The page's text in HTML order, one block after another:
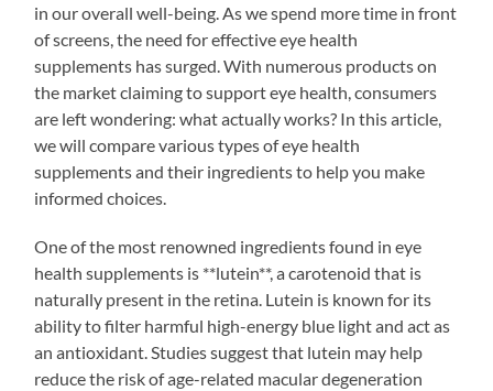
in our overall well-being. As we spend more time in front
of screens, the need for effective eye health
supplements has surged. With numerous products on
the market claiming to support eye health, consumers
are left wondering: what actually works? In this article,
we will compare various types of eye health
supplements and their ingredients to help you make
informed choices.
One of the most renowned ingredients found in eye
health supplements is **lutein**, a carotenoid that is
naturally present in the retina. Lutein is known for its
ability to filter harmful high-energy blue light and act as
an antioxidant. Studies suggest that lutein may help
reduce the risk of age-related macular degeneration